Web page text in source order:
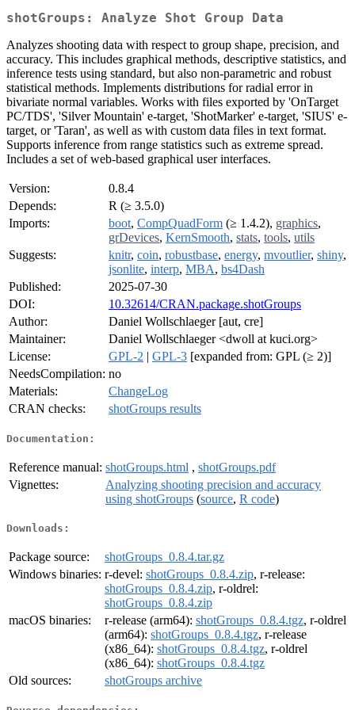
shotGroups: Analyze Shot Group Data
Analyzes shooting data with respect to group shape, precision, and
accuracy. This includes graphical methods, descriptive statistics, and
inference tests using standard, but also non-parametric and robust
statistical methods. Implements distributions for radial error in
bivariate normal variables. Works with files exported by 'OnTarget
PC/TDS', 'Silver Mountain' e-target, 'ShotMarker' e-target, 'SIUS' e-
target, or 'Taran', as well as with custom data files in text format.
Supports inference from range statistics such as extreme spread.
Includes a set of web-based graphical user interfaces.
Version:
0.8.4
Depends:
R (≥ 3.5.0)
Imports:
boot, CompQuadForm (≥ 1.4.2), graphics,
grDevices, KernSmooth, stats, tools, utils
Suggests:
knitr, coin, robustbase, energy, mvoutlier, shiny,
jsonlite, interp, MBA, bs4Dash
Published:
2025-07-30
DOI:
10.32614/CRAN.package.shotGroups
Author:
Daniel Wollschlaeger [aut, cre]
Maintainer:
Daniel Wollschlaeger <dwoll at kuci.org>
License:
GPL-2 | GPL-3 [expanded from: GPL (≥ 2)]
NeedsCompilation: no
Materials:
ChangeLog
CRAN checks:
shotGroups results
Documentation:
Reference manual: shotGroups.html , shotGroups.pdf
Vignettes:
Analyzing shooting precision and accuracy
using shotGroups (source, R code)
Downloads:
Package source:
shotGroups_0.8.4.tar.gz
Windows binaries: r-devel: shotGroups_0.8.4.zip, r-release:
shotGroups_0.8.4.zip, r-oldrel:
shotGroups_0.8.4.zip
macOS binaries:
r-release (arm64): shotGroups_0.8.4.tgz, r-oldrel
(arm64): shotGroups_0.8.4.tgz, r-release
(x86_64): shotGroups_0.8.4.tgz, r-oldrel
(x86_64): shotGroups_0.8.4.tgz
Old sources:
shotGroups archive